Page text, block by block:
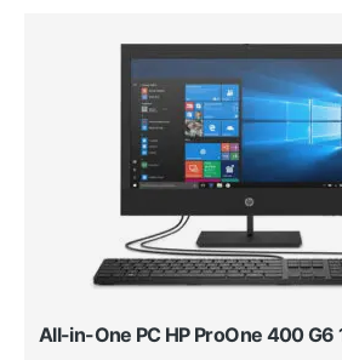
All-in-One PC HP ProOne 400 G6